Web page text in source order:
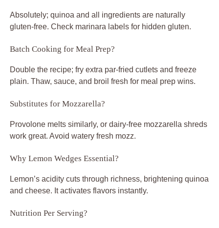
Absolutely; quinoa and all ingredients are naturally
gluten-free. Check marinara labels for hidden gluten.
Batch Cooking for Meal Prep?
Double the recipe; fry extra par-fried cutlets and freeze
plain. Thaw, sauce, and broil fresh for meal prep wins.
Substitutes for Mozzarella?
Provolone melts similarly, or dairy-free mozzarella shreds
work great. Avoid watery fresh mozz.
Why Lemon Wedges Essential?
Lemon’s acidity cuts through richness, brightening quinoa
and cheese. It activates flavors instantly.
Nutrition Per Serving?